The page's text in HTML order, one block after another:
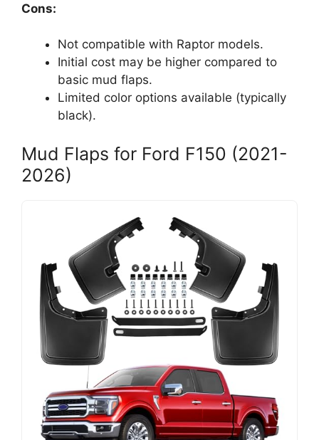
Cons:
Not compatible with Raptor models.
Initial cost may be higher compared to
basic mud flaps.
Limited color options available (typically
black).
Mud Flaps for Ford F150 (2021-
2026)